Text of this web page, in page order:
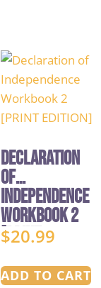
Declaration
of
Independence
Workbook 2
[PRINT
$20.99
ADD TO CART